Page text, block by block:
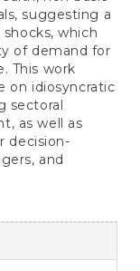
suggesting a
which
of demand for
This work
on idiosyncratic
sectoral
as well as
decision-
and